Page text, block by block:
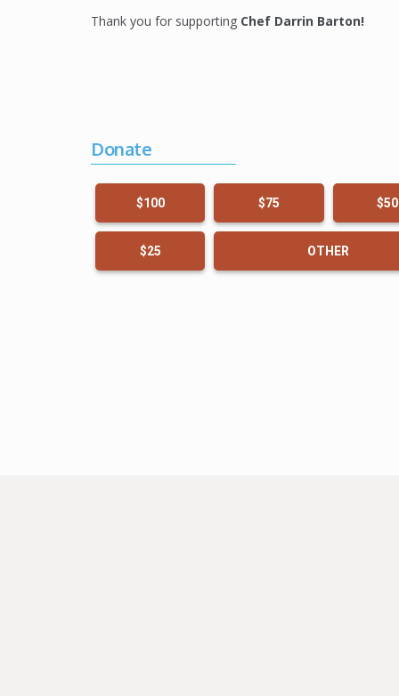
Thank you for supporting Chef Darrin Barton!
Donate
$100 $75 $50
$25 OTHER